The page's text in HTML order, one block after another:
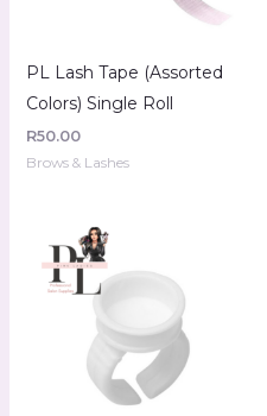
PL Lash Tape (Assorted
Colors) Single Roll
R50.00
Brows & Lashes